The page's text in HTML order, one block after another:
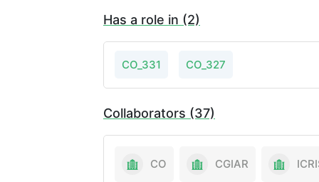
Has a role in (2)
CO_331 CO_327
Collaborators (37)
CO CGIAR